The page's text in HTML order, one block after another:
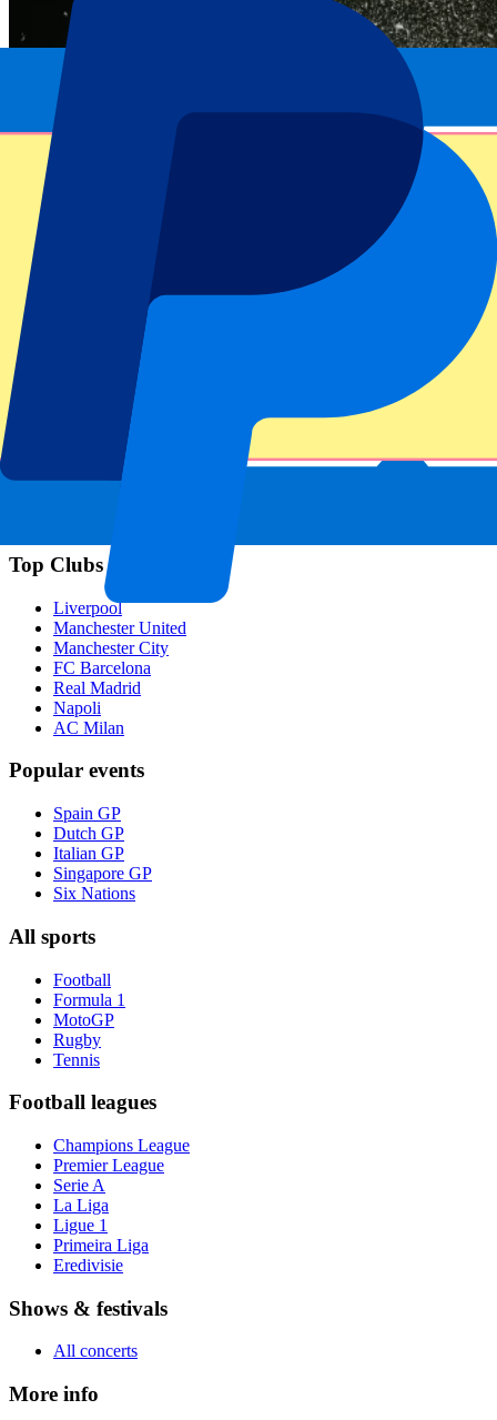
Top Clubs
Liverpool
Manchester United
Manchester City
FC Barcelona
Real Madrid
Napoli
AC Milan
Popular events
Spain GP
Dutch GP
Italian GP
Singapore GP
Six Nations
All sports
Football
Formula 1
MotoGP
Rugby
Tennis
Football leagues
Champions League
Premier League
Serie A
La Liga
Ligue 1
Primeira Liga
Eredivisie
Shows & festivals
All concerts
More info